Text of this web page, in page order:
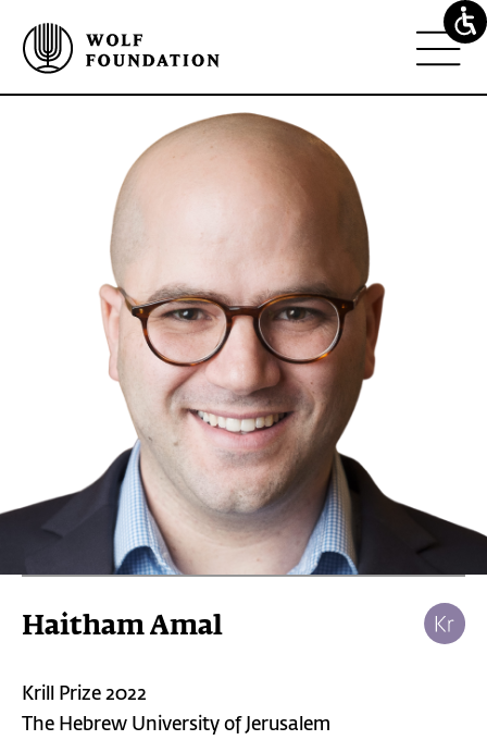
Haitham Amal
Krill Prize 2022
The Hebrew University of Jerusalem